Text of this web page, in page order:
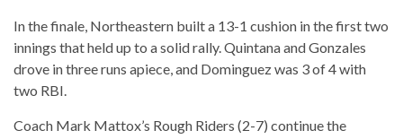
In the finale, Northeastern built a 13-1 cushion in the first two
innings that held up to a solid rally. Quintana and Gonzales
drove in three runs apiece, and Dominguez was 3 of 4 with
two RBI.
Coach Mark Mattox’s Rough Riders (2-7) continue the